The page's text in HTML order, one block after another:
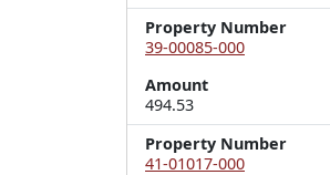
Property Number
39-00085-000
Amount
494.53
Property Number
41-01017-000